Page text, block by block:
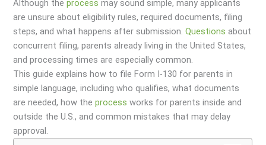
Although theprocess may sound simple, many applicants
are unsure about eligibility rules, required documents, filing
steps, and what happens after submission.Questions about
concurrent filing, parents already living in the United States,
and processing times are especially common.
This guide explains how to file Form I-130 for parents in
simple language, including who qualifies, what documents
are needed, how theprocess works for parents inside and
outside the U.S., and common mistakes that may delay
approval.